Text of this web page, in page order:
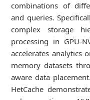
combinations of
and queries.
complex storage
processing in GPU-
accelerates analytics
memory datasets
aware data
HetCache